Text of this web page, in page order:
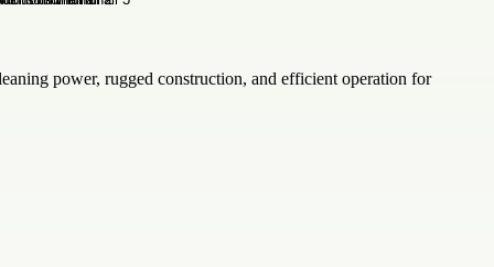
power, rugged construction, and efficient operation for